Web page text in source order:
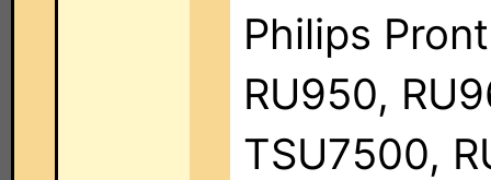
Philips
RU950,
TSU7500,